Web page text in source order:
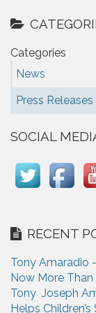
Categories
News
Press Releases
SOCIAL
RECENT
Tony Amaradio
Now More Than
Tony Joseph
Helps